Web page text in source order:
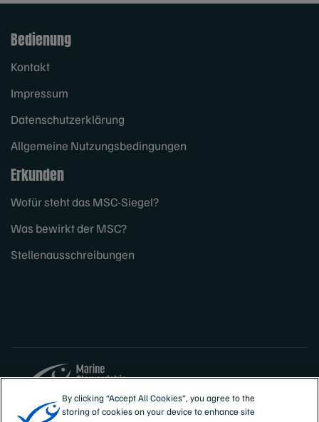
Bedienung
Kontakt
Impressum
Datenschutzerklärung
Allgemeine Nutzungsbedingungen
Erkunden
Wofür steht das MSC-Siegel?
Was bewirkt der MSC?
Stellenausschreibungen
Sites
Deutschland, Österreich, Schweiz
By clicking “Accept All Cookies”, you agree to the
storing of cookies on your device to enhance site